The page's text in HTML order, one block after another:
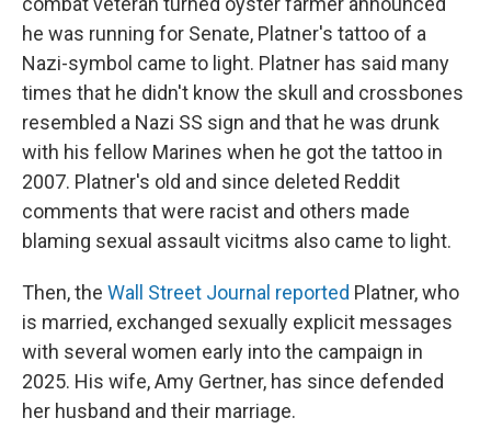
he was running for Senate, Platner's tattoo of a
Nazi-symbol came to light. Platner has said many
times that he didn't know the skull and crossbones
resembled a Nazi SS sign and that he was drunk
with his fellow Marines when he got the tattoo in
2007. Platner's old and since deleted Reddit
comments that were racist and others made
blaming sexual assault vicitms also came to light.
Then, the Wall Street Journal reported Platner, who
is married, exchanged sexually explicit messages
with several women early into the campaign in
2025. His wife, Amy Gertner, has since defended
her husband and their marriage.